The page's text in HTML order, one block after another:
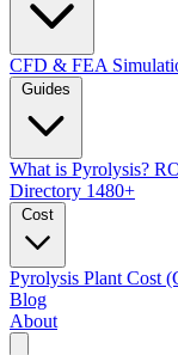
CFD & FEA
Guides
What is Pyrolysis?
Directory 1480+
Cost
Pyrolysis Plant Cost
Blog
About